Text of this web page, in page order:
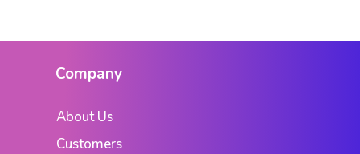
Company
About Us
Customers